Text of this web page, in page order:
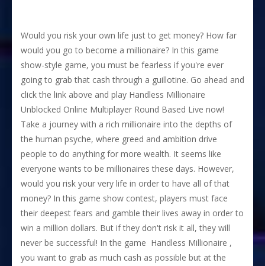
Would you risk your own life just to get money? How far
would you go to become a millionaire? In this game
show-style game, you must be fearless if you're ever
going to grab that cash through a guillotine. Go ahead and
click the link above and play Handless Millionaire
Unblocked Online Multiplayer Round Based Live now!
Take a journey with a rich millionaire into the depths of
the human psyche, where greed and ambition drive
people to do anything for more wealth. It seems like
everyone wants to be millionaires these days. However,
would you risk your very life in order to have all of that
money? In this game show contest, players must face
their deepest fears and gamble their lives away in order to
win a million dollars. But if they don't risk it all, they will
never be successful! In the game ​ Handless Millionaire ,
you want to grab as much cash as possible but at the